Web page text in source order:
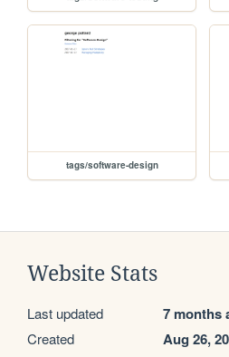
tags/software-design
Website Stats
Last updated 7 months
Created Aug 26,